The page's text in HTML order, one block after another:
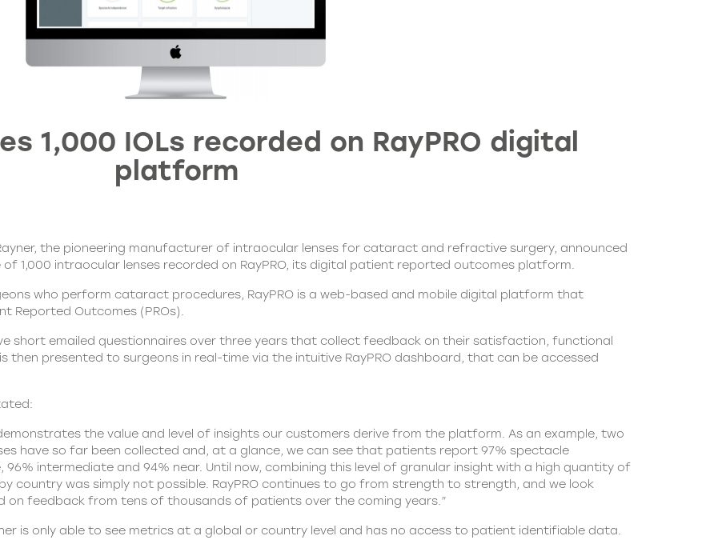
1,000 IOLs recorded on RayPRO digital
platform
the pioneering manufacturer of intraocular lenses for cataract and refractive surgery, announced
1,000 intraocular lenses recorded on RayPRO, its digital patient reported outcomes platform.
who perform cataract procedures, RayPRO is a web-based and mobile digital platform that
Reported Outcomes (PROs).
short emailed questionnaires over three years that collect feedback on their satisfaction, functional
then presented to surgeons in real-time via the intuitive RayPRO dashboard, that can be accessed
the value and level of insights our customers derive from the platform. As an example, two
have so far been collected and, at a glance, we can see that patients report 97% spectacle
intermediate and 94% near. Until now, combining this level of granular insight with a high quantity of
country was simply not possible. RayPRO continues to go from strength to strength, and we look
feedback from tens of thousands of patients over the coming years.”
is only able to see metrics at a global or country level and has no access to patient identifiable data.